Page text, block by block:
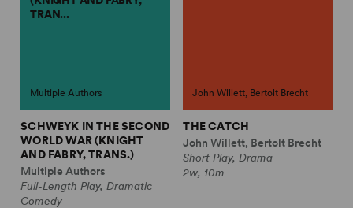
TRAN...
Multiple Authors
SCHWEYK IN THE SECOND
WORLD WAR (KNIGHT
AND FABRY, TRANS.)
Multiple Authors
Full-Length Play, Dramatic
Comedy
John Willett, Bertolt Brecht
THE CATCH
John Willett, Bertolt Brecht
Short Play, Drama
2w, 10m